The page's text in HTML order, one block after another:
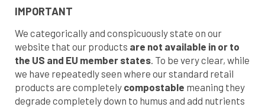
IMPORTANT
We categorically and conspicuously state on our
website that our products are not available in or to
the US and EU member states. To be very clear, while
we have repeatedly seen where our standard retail
products are completely compostable meaning they
degrade completely down to humus and add nutrients